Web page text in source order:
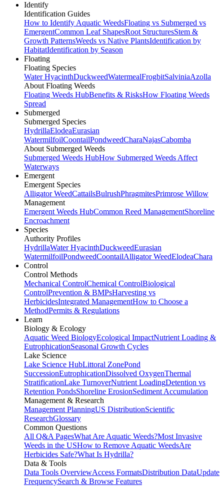
Identify
Identification Guides
How to Identify Aquatic WeedsFloating vs Submerged vs
EmergentCommon Leaf ShapesRoot StructuresStem &
Growth PatternsWeeds vs Native PlantsIdentification by
HabitatIdentification by Season
Floating
Floating Species
Water HyacinthDuckweedWatermealFrogbitSalviniaAzolla
About Floating Weeds
Floating Weeds HubBenefits & RisksHow Floating Weeds
Spread
Submerged
Submerged Species
HydrillaElodeaEurasian
WatermilfoilCoontailPondweedCharaNajasCabomba
About Submerged Weeds
Submerged Weeds HubHow Submerged Weeds Affect
Waterways
Emergent
Emergent Species
Alligator WeedCattailsBulrushPhragmitesPrimrose Willow
Management
Emergent Weeds HubCommon Reed ManagementShoreline
Encroachment
Species
Authority Profiles
HydrillaWater HyacinthDuckweedEurasian
WatermilfoilPondweedCoontailAlligator WeedElodeaChara
Control
Control Methods
Mechanical ControlChemical ControlBiological
ControlPrevention & BMPsHarvesting vs
HerbicidesIntegrated ManagementHow to Choose a
MethodPermits & Regulations
Learn
Biology & Ecology
Aquatic Weed BiologyEcological ImpactNutrient Loading &
EutrophicationSeasonal Growth Cycles
Lake Science
Lake Science HubLittoral ZonePond
SuccessionEutrophicationDissolved OxygenThermal
StratificationLake TurnoverNutrient LoadingDetention vs
Retention PondsShoreline ErosionSediment Accumulation
Management & Research
Management PlanningUS DistributionScientific
ResearchGlossary
Common Questions
All Q&A PagesWhat Are Aquatic Weeds?Most Invasive
Weeds in the USHow to Remove Aquatic WeedsAre
Herbicides Safe?What Is Hydrilla?
Data & Tools
Data Tools OverviewAccess FormatsDistribution DataUpdate
FrequencySearch & Browse Features